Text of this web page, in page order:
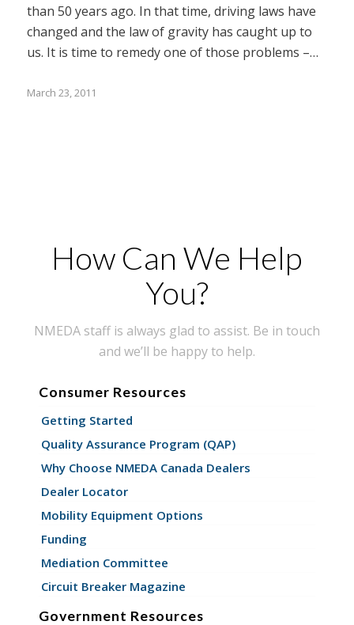
than 50 years ago. In that time, driving laws have
changed and the law of gravity has caught up to
us. It is time to remedy one of those problems –…
March 23, 2011
How Can We Help
You?
NMEDA staff is always glad to assist. Be in touch
and we’ll be happy to help.
Consumer Resources
Getting Started
Quality Assurance Program (QAP)
Why Choose NMEDA Canada Dealers
Dealer Locator
Mobility Equipment Options
Funding
Mediation Committee
Circuit Breaker Magazine
Government Resources